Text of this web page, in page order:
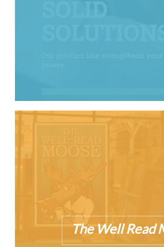
The Well Read